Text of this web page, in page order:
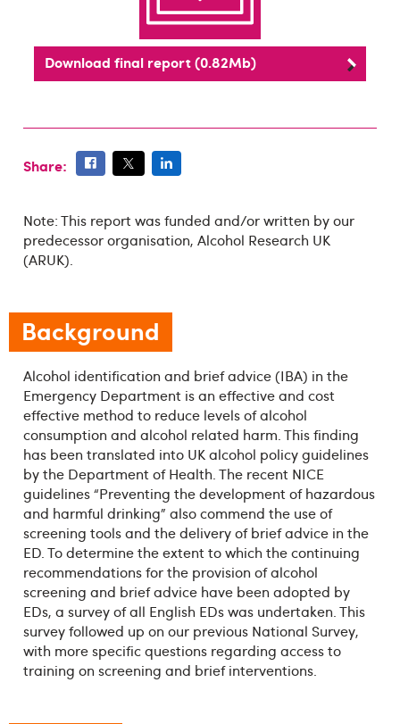
Download final report (0.82Mb)
Share:
Note: This report was funded and/or written by our
predecessor organisation, Alcohol Research UK
(ARUK).
Background
Alcohol identification and brief advice (IBA) in the
Emergency Department is an effective and cost
effective method to reduce levels of alcohol
consumption and alcohol related harm. This finding
has been translated into UK alcohol policy guidelines
by the Department of Health. The recent NICE
guidelines “Preventing the development of hazardous
and harmful drinking” also commend the use of
screening tools and the delivery of brief advice in the
ED. To determine the extent to which the continuing
recommendations for the provision of alcohol
screening and brief advice have been adopted by
EDs, a survey of all English EDs was undertaken. This
survey followed up on our previous National Survey,
with more specific questions regarding access to
training on screening and brief interventions.